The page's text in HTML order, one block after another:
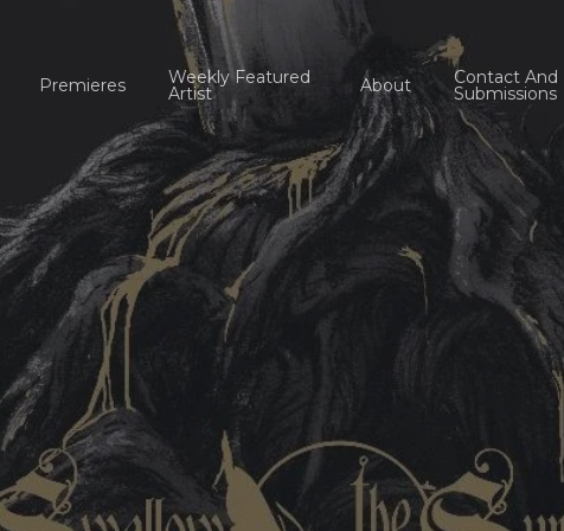
Premieres Weekly Featured
Artist About Contact And
Submissions